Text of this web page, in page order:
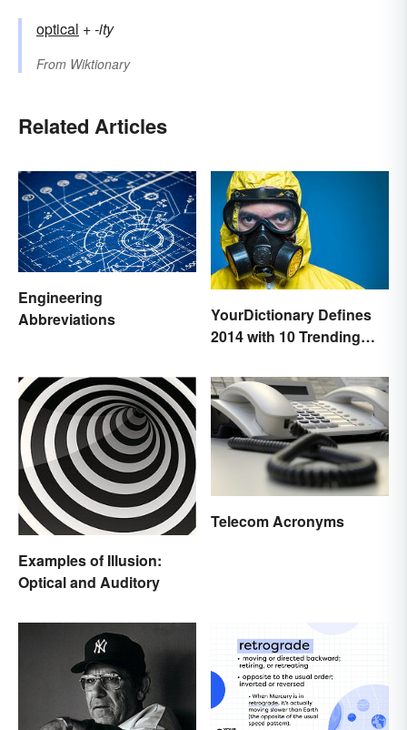
optical +‎-ity
From Wiktionary
Related Articles
Engineering
Abbreviations
YourDictionary Defines
2014 with 10 Trending
Examples of Illusion:
Optical and Auditory
Telecom Acronyms